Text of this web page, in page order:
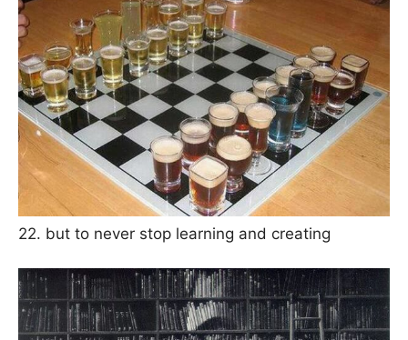
22. but to never stop learning and creating